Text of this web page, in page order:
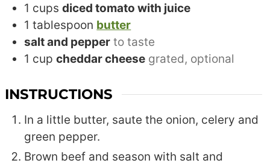
1 cups diced tomato with juice
1 tablespoon butter
salt and pepper to taste
1 cup cheddar cheese grated, optional
INSTRUCTIONS
In a little butter, saute the onion, celery and
green pepper.
Brown beef and season with salt and